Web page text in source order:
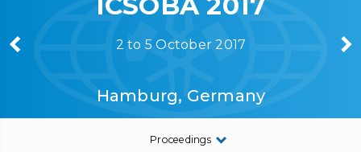
2 to 5 October 2017
Hamburg, Germany
Proceedings